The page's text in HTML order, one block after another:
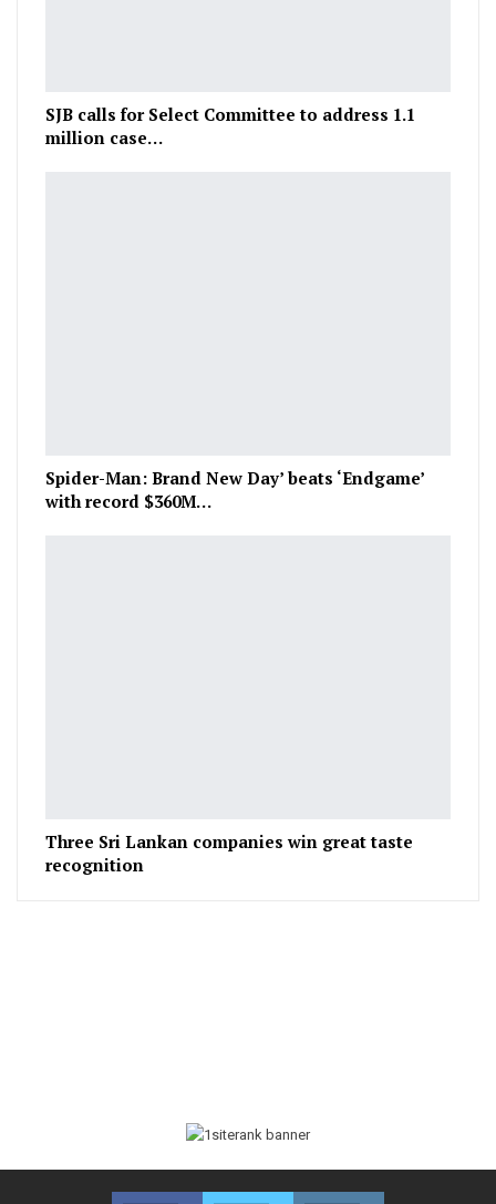
SJB calls for Select Committee to address 1.1
million case…
Spider-Man: Brand New Day’ beats ‘Endgame’
with record $360M…
Three Sri Lankan companies win great taste
recognition